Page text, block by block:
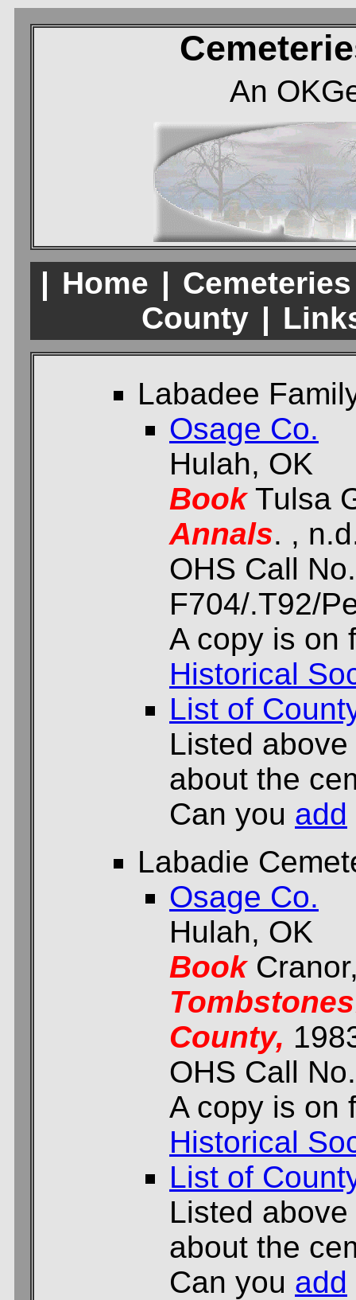
An
| Home |
County |
Labadee
Osage Co.
Hulah, OK
BookTulsa
Annals. ,
OHS Call No.
F704/.T92/
A copy is on
Historical
List of
Listed
about the
Can you add
Labadie
Osage Co.
Hulah, OK
Book
County,
OHS Call
A copy is on
Historical
List of
Listed
about the
Can you add